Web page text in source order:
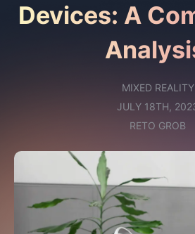
Devices: A
MIXED REALITY
JULY 18TH,
RETO GROB